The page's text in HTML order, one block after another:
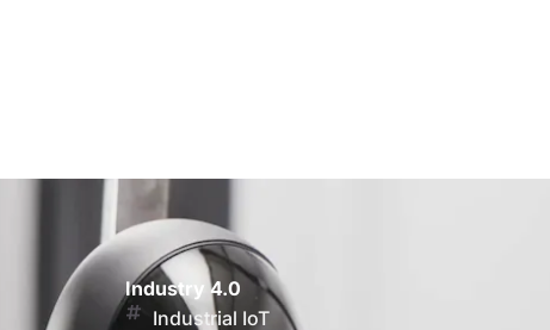
Industry 4.0
Industrial IoT